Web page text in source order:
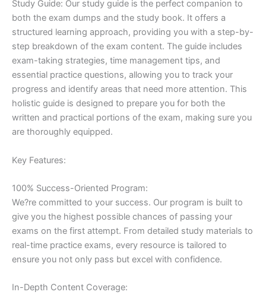
Study Guide: Our study guide is the perfect companion to
both the exam dumps and the study book. It offers a
structured learning approach, providing you with a step-by-
step breakdown of the exam content. The guide includes
exam-taking strategies, time management tips, and
essential practice questions, allowing you to track your
progress and identify areas that need more attention. This
holistic guide is designed to prepare you for both the
written and practical portions of the exam, making sure you
are thoroughly equipped.
Key Features:
100% Success-Oriented Program:
We?re committed to your success. Our program is built to
give you the highest possible chances of passing your
exams on the first attempt. From detailed study materials to
real-time practice exams, every resource is tailored to
ensure you not only pass but excel with confidence.
In-Depth Content Coverage: